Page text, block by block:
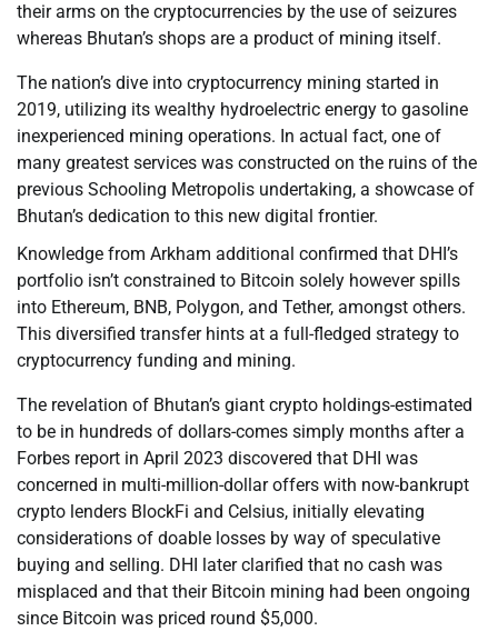
their arms on the cryptocurrencies by the use of seizures
whereas Bhutan’s shops are a product of mining itself.
The nation’s dive into cryptocurrency mining started in
2019, utilizing its wealthy hydroelectric energy to gasoline
inexperienced mining operations. In actual fact, one of
many greatest services was constructed on the ruins of the
previous Schooling Metropolis undertaking, a showcase of
Bhutan’s dedication to this new digital frontier.
Knowledge from Arkham additional confirmed that DHI’s
portfolio isn’t constrained to Bitcoin solely however spills
into Ethereum, BNB, Polygon, and Tether, amongst others.
This diversified transfer hints at a full-fledged strategy to
cryptocurrency funding and mining.
The revelation of Bhutan’s giant crypto holdings-estimated
to be in hundreds of dollars-comes simply months after a
Forbes report in April 2023 discovered that DHI was
concerned in multi-million-dollar offers with now-bankrupt
crypto lenders BlockFi and Celsius, initially elevating
considerations of doable losses by way of speculative
buying and selling. DHI later clarified that no cash was
misplaced and that their Bitcoin mining had been ongoing
since Bitcoin was priced round $5,000.